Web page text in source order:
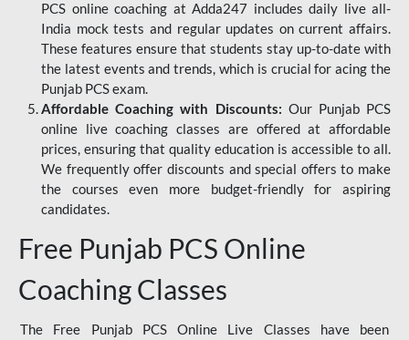
PCS online coaching at Adda247 includes daily live all-
India mock tests and regular updates on current affairs.
These features ensure that students stay up-to-date with
the latest events and trends, which is crucial for acing the
Punjab PCS exam.
Affordable Coaching with Discounts: Our Punjab PCS
online live coaching classes are offered at affordable
prices, ensuring that quality education is accessible to all.
We frequently offer discounts and special offers to make
the courses even more budget-friendly for aspiring
candidates.
Free Punjab PCS Online
Coaching Classes
The Free Punjab PCS Online Live Classes have been